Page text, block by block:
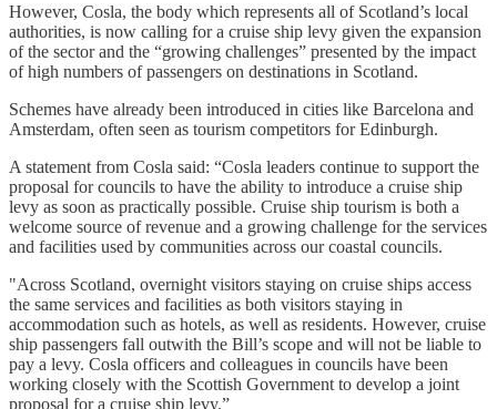
However, Cosla, the body which represents all of Scotland’s local
authorities, is now calling for a cruise ship levy given the expansion
of the sector and the “growing challenges” presented by the impact
of high numbers of passengers on destinations in Scotland.
Schemes have already been introduced in cities like Barcelona and
Amsterdam, often seen as tourism competitors for Edinburgh.
A statement from Cosla said: “Cosla leaders continue to support the
proposal for councils to have the ability to introduce a cruise ship
levy as soon as practically possible. Cruise ship tourism is both a
welcome source of revenue and a growing challenge for the services
and facilities used by communities across our coastal councils.
"Across Scotland, overnight visitors staying on cruise ships access
the same services and facilities as both visitors staying in
accommodation such as hotels, as well as residents. However, cruise
ship passengers fall outwith the Bill’s scope and will not be liable to
pay a levy. Cosla officers and colleagues in councils have been
working closely with the Scottish Government to develop a joint
proposal for a cruise ship levy.”